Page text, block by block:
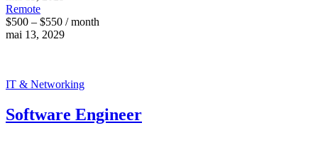
Remote
$500 – $550 / month
mai 13, 2029
IT & Networking
Software Engineer